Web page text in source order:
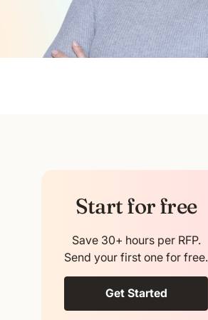
Start for free
Save 30+ hours per RFP.
Send your first one for free.
Get Started